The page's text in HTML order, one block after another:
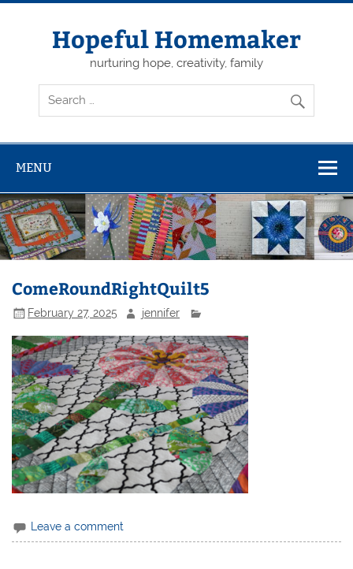
Skip
Hopeful Homemaker
nurturing hope, creativity, family
MENU
ComeRoundRightQuilt5
February 27, 2025 jennifer
Leave a comment